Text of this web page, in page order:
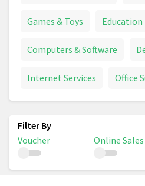
Games & Toys Education
Computers & Software
Internet Services Office
Voucher Online Sales